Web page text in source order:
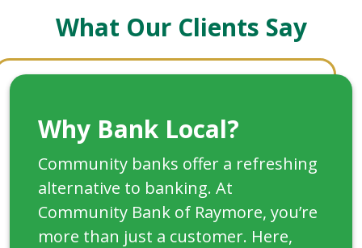
What Our Clients Say
Why Bank Local?
Community banks offer a refreshing
alternative to banking. At
Community Bank of Raymore, you’re
more than just a customer. Here,